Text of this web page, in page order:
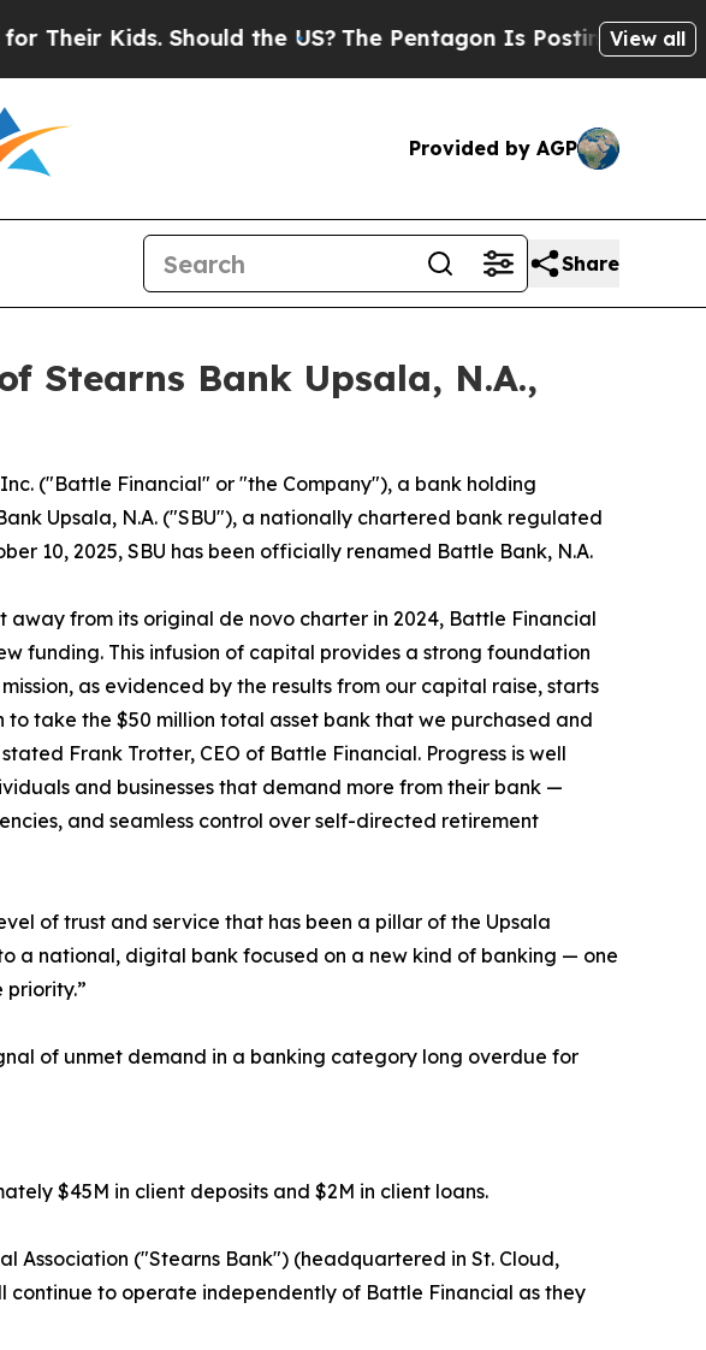
Should the US? The Pentagon Is Posting Cryptic Biblical
View all
Provided by AGP
Share
Stearns Bank Upsala, N.A.,
("Battle Financial" or "the Company"), a bank holding
Upsala, N.A. ("SBU"), a nationally chartered bank regulated
10, 2025, SBU has been officially renamed Battle Bank, N.A.
from its original de novo charter in 2024, Battle Financial
funding. This infusion of capital provides a strong foundation
as evidenced by the results from our capital raise, starts
take the $50 million total asset bank that we purchased and
Frank Trotter, CEO of Battle Financial. Progress is well
and businesses that demand more from their bank —
and seamless control over self-directed retirement
of trust and service that has been a pillar of the Upsala
a national, digital bank focused on a new kind of banking — one
priority.”
of unmet demand in a banking category long overdue for
$45M in client deposits and $2M in client loans.
Association ("Stearns Bank") (headquartered in St. Cloud,
continue to operate independently of Battle Financial as they